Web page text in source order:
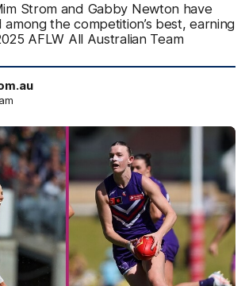
Strom and Gabby Newton have
the competition’s best, earning
AFLW All Australian Team